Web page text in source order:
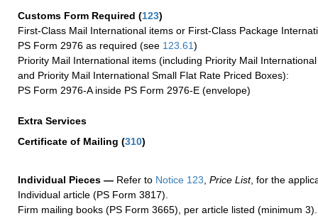
Customs Form Required (123)
First-Class Mail International items or First-Class Package
PS Form 2976 as required (see 123.61)
Priority Mail International items (including Priority Mail
and Priority Mail International Small Flat Rate Priced Boxes):
PS Form 2976-A inside PS Form 2976-E (envelope)
Extra Services
Certificate of Mailing (310)
Individual Pieces — Refer to Notice 123 Price List, for the
Individual article (PS Form 3817).
Firm mailing books (PS Form 3665), per article listed (minimum 3).